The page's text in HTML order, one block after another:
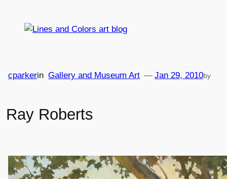
Ray Roberts
Jan 29, 2010
— by
cparkerin Gallery and Museum Art